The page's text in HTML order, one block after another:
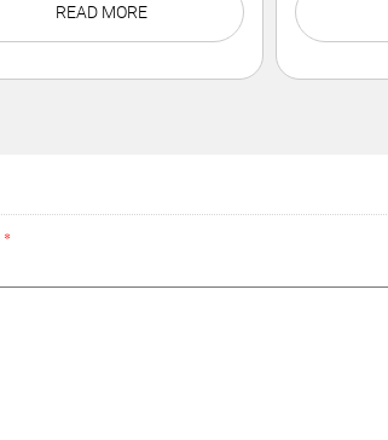
READ MORE
*